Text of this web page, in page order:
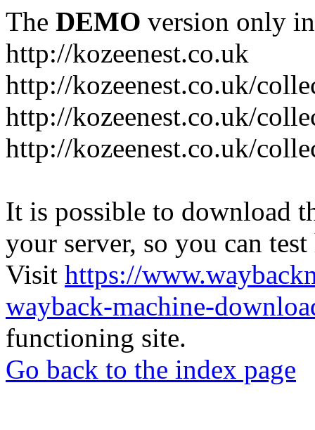
The DEMO version only
http://kozeenest.co.uk
http://kozeenest.co.uk/
http://kozeenest.co.uk/
http://kozeenest.co.uk/
It is possible to download
your server, so you can
Visit https://
wayback-machine-
functioning site.
Go back to the index page